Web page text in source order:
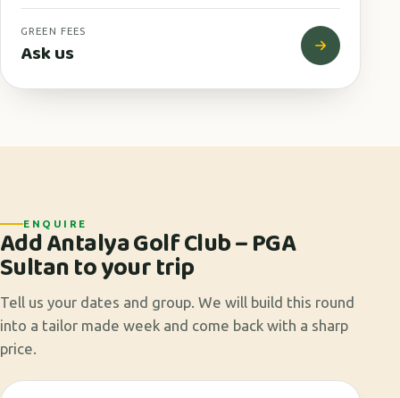
GREEN FEES
Ask us
ENQUIRE
Add Antalya Golf Club – PGA
Sultan to your trip
Tell us your dates and group. We will build this round
into a tailor made week and come back with a sharp
price.